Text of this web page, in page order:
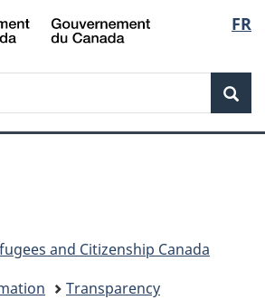
Skip
to
Skip
to
Switch
to
FR
and Citizenship Canada
Transparency